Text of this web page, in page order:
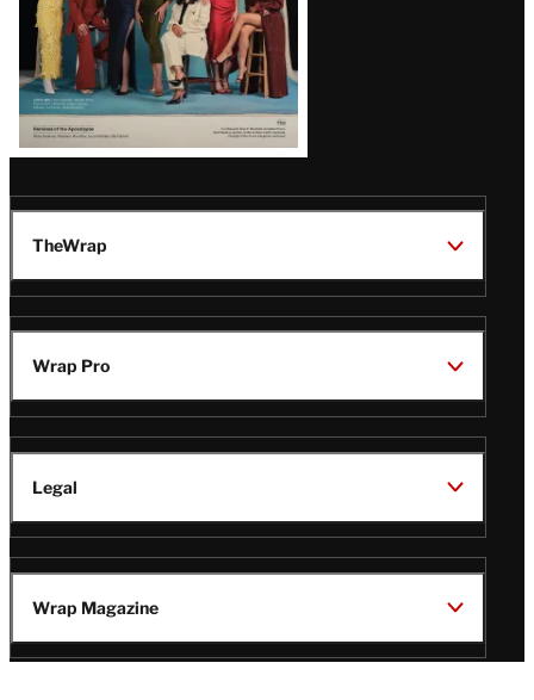
TheWrap
Wrap Pro
Legal
Wrap Magazine